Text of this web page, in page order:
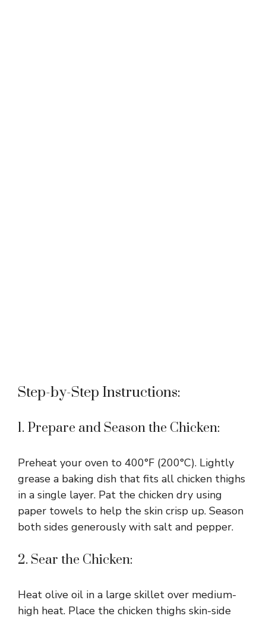
Step-by-Step Instructions:
1. Prepare and Season the Chicken:
Preheat your oven to 400°F (200°C). Lightly
grease a baking dish that fits all chicken thighs
in a single layer. Pat the chicken dry using
paper towels to help the skin crisp up. Season
both sides generously with salt and pepper.
2. Sear the Chicken:
Heat olive oil in a large skillet over medium-
high heat. Place the chicken thighs skin-side